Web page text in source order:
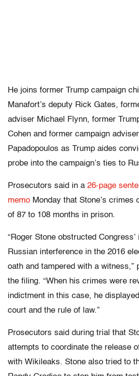
He joins former Trump campaign
Manafort’s deputy Rick Gates,
adviser Michael Flynn, former
Cohen and former campaign
Papadopoulos as Trump aides
probe into the campaign’s ties to
Prosecutors said in a 26-page
memo Monday that Stone’s crimes
of 87 to 108 months in prison.
“Roger Stone obstructed
Russian interference in the 2016
oath and tampered with a witness,”
the filing. “When his crimes were
indictment in this case, he
court and the rule of law.”
Prosecutors said during trial that
attempts to coordinate the release
with Wikileaks. Stone also tried to